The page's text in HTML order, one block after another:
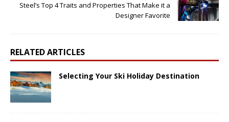
Steel’s Top 4 Traits and Properties That Make it a
Designer Favorite
RELATED ARTICLES
Selecting Your Ski Holiday Destination